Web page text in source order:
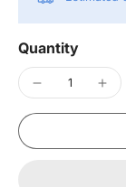
Quantity